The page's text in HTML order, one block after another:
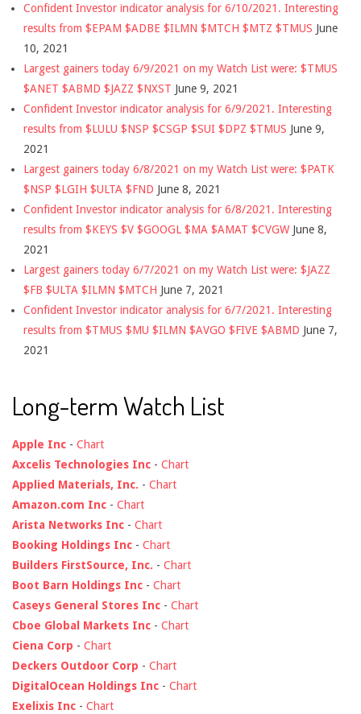
Confident Investor indicator analysis for 6/10/2021. Interesting
results from $EPAM $ADBE $ILMN $MTCH $MTZ $TMUS June
10, 2021
Largest gainers today 6/9/2021 on my Watch List were: $TMUS
$ANET $ABMD $JAZZ $NXST June 9, 2021
Confident Investor indicator analysis for 6/9/2021. Interesting
results from $LULU $NSP $CSGP $SUI $DPZ $TMUS June 9,
2021
Largest gainers today 6/8/2021 on my Watch List were: $PATK
$NSP $LGIH $ULTA $FND June 8, 2021
Confident Investor indicator analysis for 6/8/2021. Interesting
results from $KEYS $V $GOOGL $MA $AMAT $CVGW June 8,
2021
Largest gainers today 6/7/2021 on my Watch List were: $JAZZ
$FB $ULTA $ILMN $MTCH June 7, 2021
Confident Investor indicator analysis for 6/7/2021. Interesting
results from $TMUS $MU $ILMN $AVGO $FIVE $ABMD June 7,
2021
Long-term Watch List
Apple Inc - Chart
Axcelis Technologies Inc - Chart
Applied Materials, Inc. - Chart
Amazon.com Inc - Chart
Arista Networks Inc - Chart
Booking Holdings Inc - Chart
Builders FirstSource, Inc. - Chart
Boot Barn Holdings Inc - Chart
Caseys General Stores Inc - Chart
Cboe Global Markets Inc - Chart
Ciena Corp - Chart
Deckers Outdoor Corp - Chart
DigitalOcean Holdings Inc - Chart
Exelixis Inc - Chart